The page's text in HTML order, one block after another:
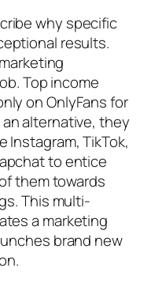
why specific
results.
Top income
on OnlyFans for
alternative, they
Instagram, TikTok,
to entice
them towards
This multi-
a marketing
brand new